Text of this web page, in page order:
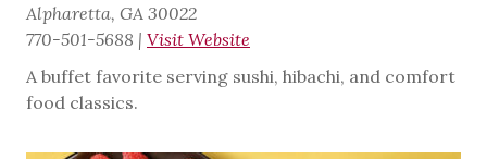
Alpharetta, GA 30022
770-501-5688 | Visit Website
A buffet favorite serving sushi, hibachi, and comfort
food classics.